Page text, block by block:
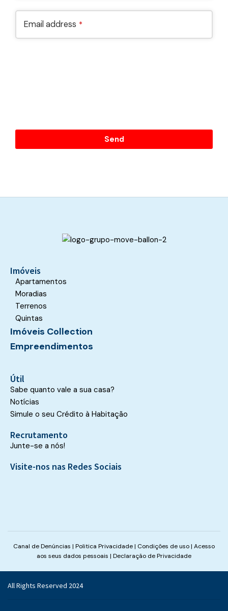
Email address *
Send
be
Imóveis
Apartamentos
Moradias
Terrenos
Quintas
Imóveis Collection
Empreendimentos
Útil
Sabe quanto vale a sua casa?
Notícias
Simule o seu Crédito à Habitação
Recrutamento
Junte-se a nós!
Visite-nos nas Redes Sociais
Canal de Denúncias | Politica Privacidade| Condições de uso| Acesso
aos seus dados pessoais | Declaração de Privacidade
All Rights Reserved 2024